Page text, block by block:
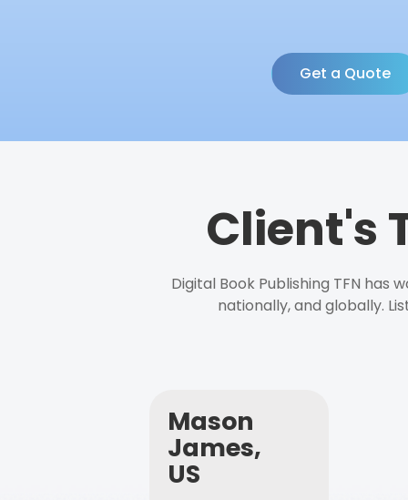
Get a Quote
Client's
Digital Book Publishing TFN has
nationally, and globally.
Mason
James,
US